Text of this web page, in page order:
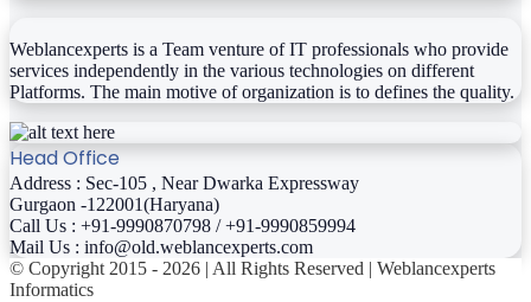
Weblancexperts is a Team venture of IT professionals who provide
services independently in the various technologies on different
Platforms. The main motive of organization is to defines the quality.
Head Office
Address : Sec-105 , Near Dwarka Expressway
Gurgaon -122001(Haryana)
Call Us : +91-9990870798 / +91-9990859994
Mail Us : info@old.weblancexperts.com
© Copyright 2015 - 2026 | All Rights Reserved | Weblancexperts
Informatics